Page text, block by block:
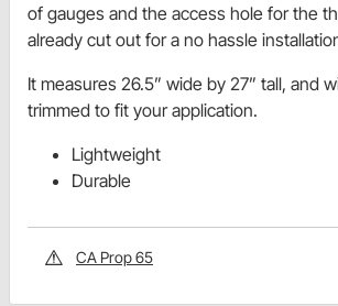
of gauges and the access hole for the
already cut out for a no hassle
It measures 26.5” wide by 27” tall, and
trimmed to fit your application.
Lightweight
Durable
CA Prop 65